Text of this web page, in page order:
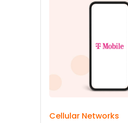
Cellular Networks